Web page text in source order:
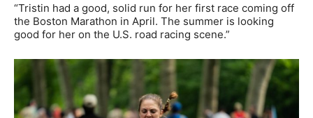
“Tristin had a good, solid run for her first race coming off
the Boston Marathon in April. The summer is looking
good for her on the U.S. road racing scene.”